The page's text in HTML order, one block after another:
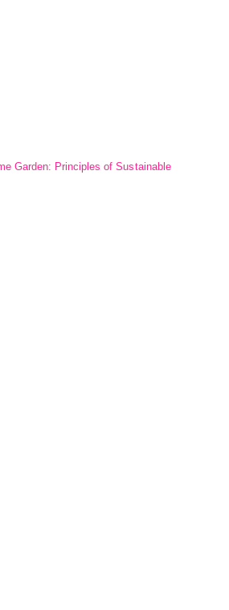
Garden: Principles of Sustainable